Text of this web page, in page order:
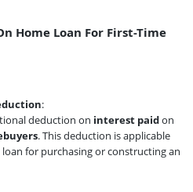
Home Loan For First-Time
:
deduction on interest paidon
. This deduction is applicable
for purchasing or constructing an